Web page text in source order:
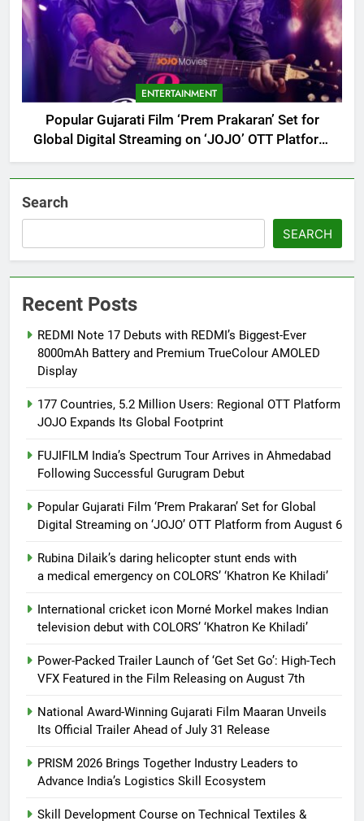
ENTERTAINMENT
Popular Gujarati Film ‘Prem Prakaran’ Set for
Global Digital Streaming on ‘JOJO’ OTT Platform
from August 6
Search
SEARCH
Recent Posts
REDMI Note 17 Debuts with REDMI’s Biggest-Ever
8000mAh Battery and Premium TrueColour AMOLED
Display
177 Countries, 5.2 Million Users: Regional OTT Platform
JOJO Expands Its Global Footprint
FUJIFILM India’s Spectrum Tour Arrives in Ahmedabad
Following Successful Gurugram Debut
Popular Gujarati Film ‘Prem Prakaran’ Set for Global
Digital Streaming on ‘JOJO’ OTT Platform from August 6
Rubina Dilaik’s daring helicopter stunt ends with
a medical emergency on COLORS’ ‘Khatron Ke Khiladi’
International cricket icon Morné Morkel makes Indian
television debut with COLORS’ ‘Khatron Ke Khiladi’
Power-Packed Trailer Launch of ‘Get Set Go’: High-Tech
VFX Featured in the Film Releasing on August 7th
National Award-Winning Gujarati Film Maaran Unveils
Its Official Trailer Ahead of July 31 Release
PRISM 2026 Brings Together Industry Leaders to
Advance India’s Logistics Skill Ecosystem
Skill Development Course on Technical Textiles &